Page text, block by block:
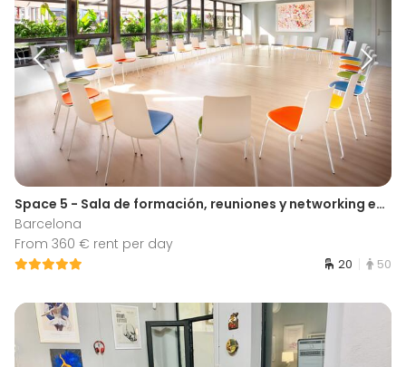
Space 5 - Sala de formación, reuniones y networking en Barcelona
Barcelona
From 360 € rent per day
20 50